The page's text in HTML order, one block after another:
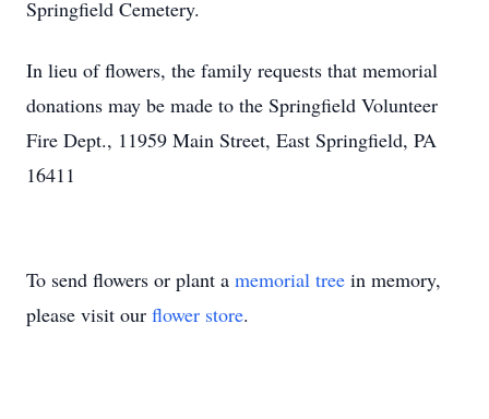
Springfield Cemetery.
In lieu of flowers, the family requests that memorial
donations may be made to the Springfield Volunteer
Fire Dept., 11959 Main Street, East Springfield, PA
16411
To send flowers or plant a memorial tree in memory,
please visit our flower store.